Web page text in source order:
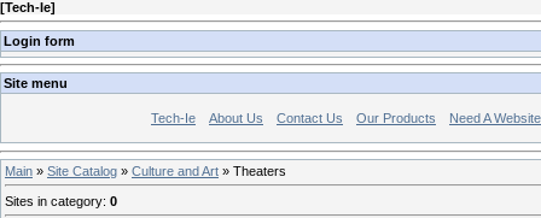
[Tech-Ie]
Login form
Site menu
Tech-Ie About Us Contact Us Our Products Need A
Main » Site Catalog » Culture and Art » Theaters
Sites in category: 0